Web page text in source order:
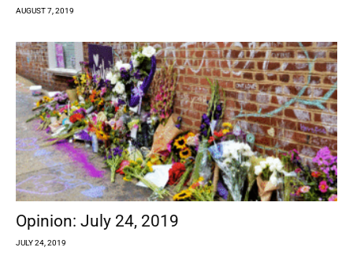
AUGUST 7, 2019
Opinion: July 24, 2019
JULY 24, 2019